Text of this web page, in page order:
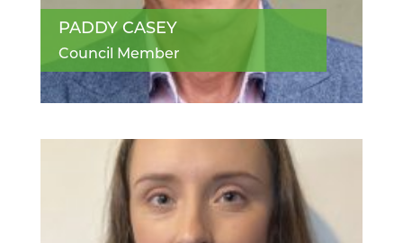
PADDY CASEY
Council Member